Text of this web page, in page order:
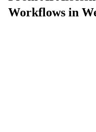
Workflows in